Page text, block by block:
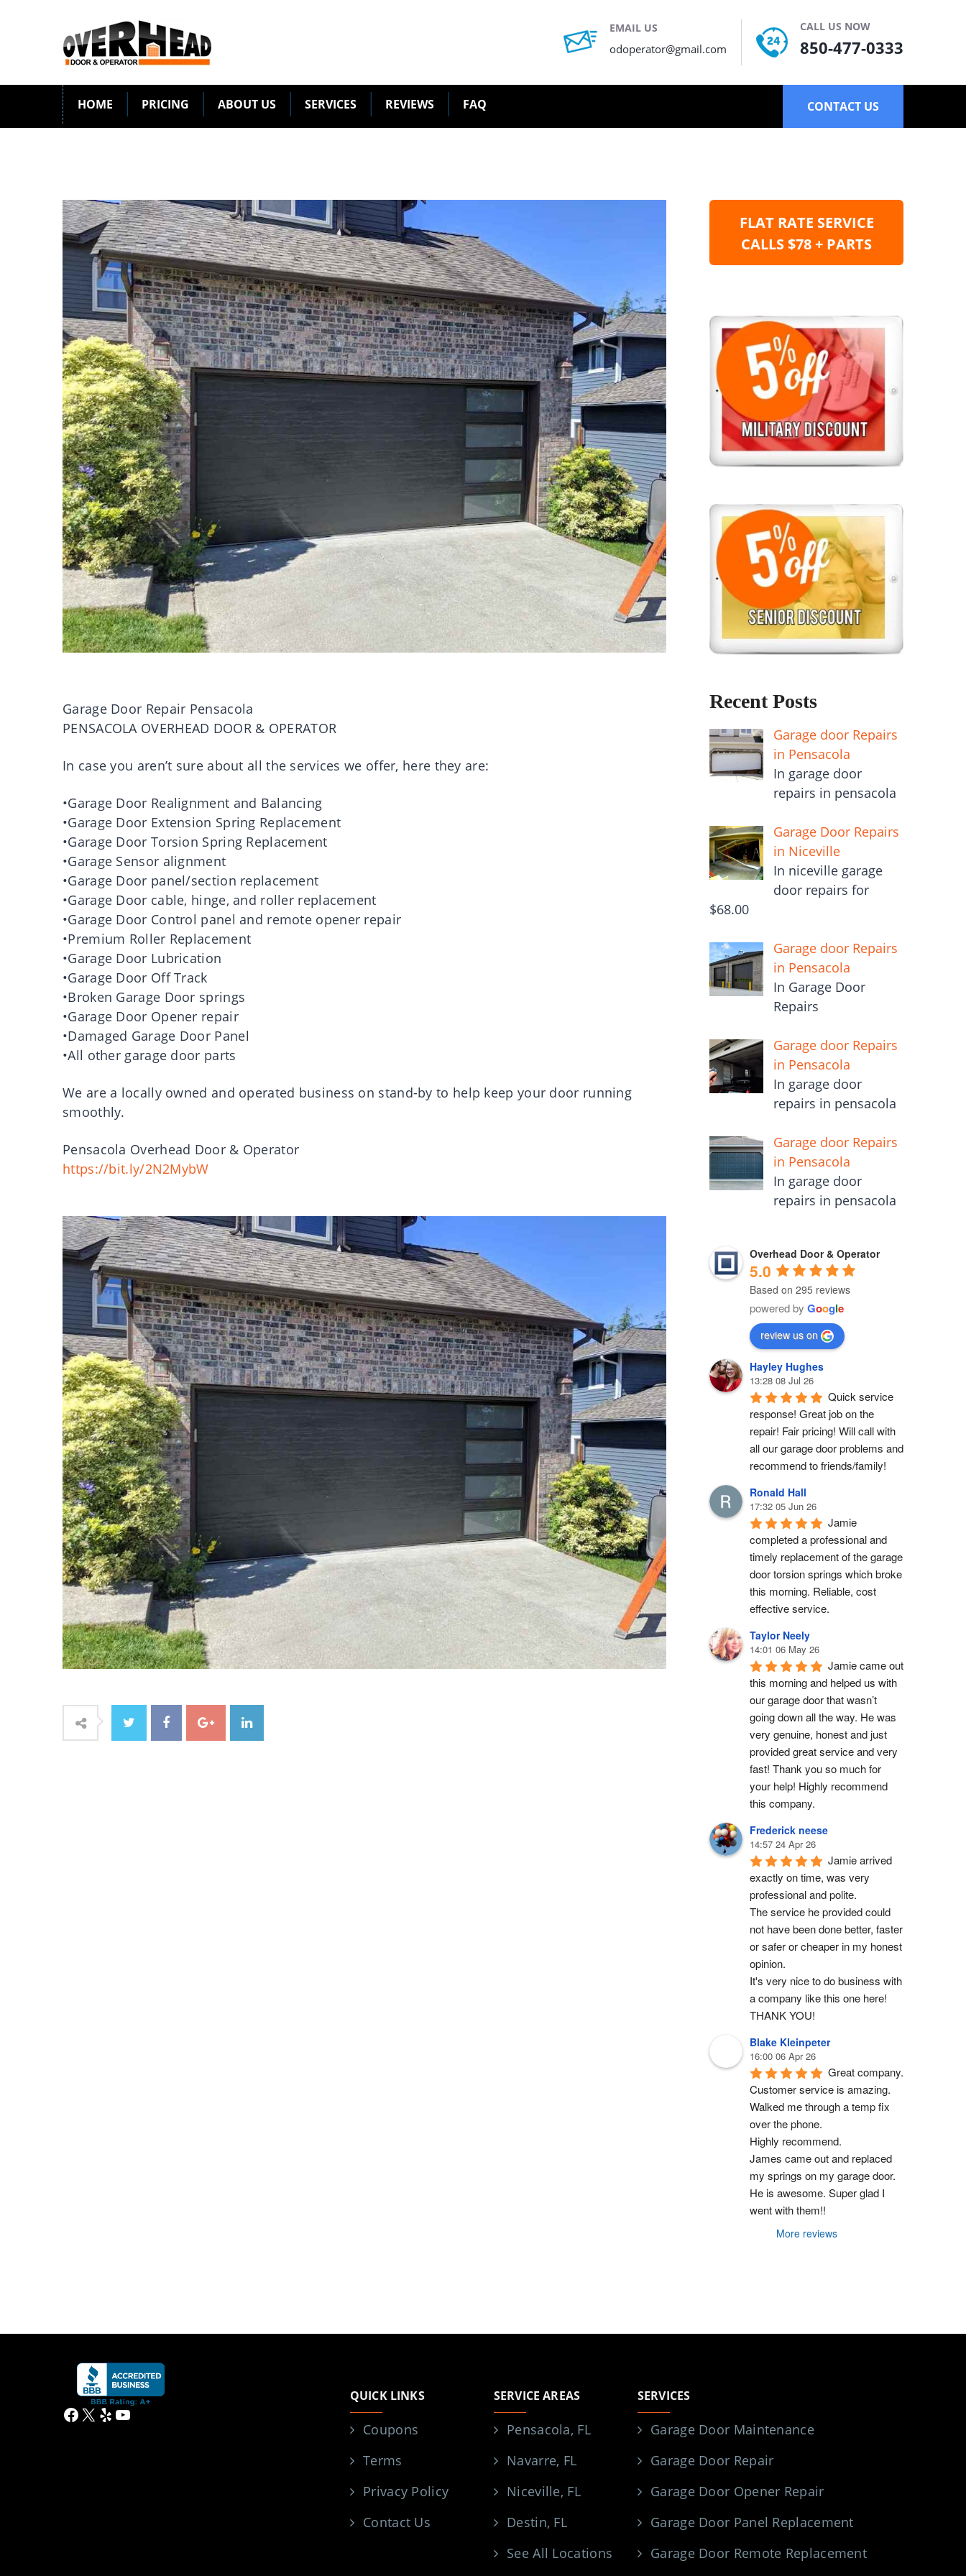
EMAIL US
odoperator@gmail.com
CALL US NOW
850-477-0333
HOME PRICING ABOUT US SERVICES REVIEWS FAQ CONTACT US
Garage Door Repair Pensacola
PENSACOLA OVERHEAD DOOR & OPERATOR
In case you aren’t sure about all the services we offer, here they are:
•Garage Door Realignment and Balancing
•Garage Door Extension Spring Replacement
•Garage Door Torsion Spring Replacement
•Garage Sensor alignment
•Garage Door panel/section replacement
•Garage Door cable, hinge, and roller replacement
•Garage Door Control panel and remote opener repair
•Premium Roller Replacement
•Garage Door Lubrication
•Garage Door Off Track
•Broken Garage Door springs
•Garage Door Opener repair
•Damaged Garage Door Panel
•All other garage door parts
We are a locally owned and operated business on stand-by to help keep your door running
smoothly.
Pensacola Overhead Door & Operator
https://bit.ly/2N2MybW
FLAT RATE SERVICE
CALLS $78 + PARTS
Recent Posts
Garage door Repairs
in Pensacola
In garage door
repairs in pensacola
Garage Door Repairs
in Niceville
In niceville garage
door repairs for
$68.00
Garage door Repairs
in Pensacola
In Garage Door
Repairs
Garage door Repairs
in Pensacola
In garage door
repairs in pensacola
Garage door Repairs
in Pensacola
In garage door
repairs in pensacola
Overhead Door & Operator
5.0
Based on 295 reviews
powered by Google
review us on
Hayley Hughes
13:28 08 Jul 26
Quick service
response! Great job on the
repair! Fair pricing! Will call with
all our garage door problems and
recommend to friends/family!
Ronald Hall
17:32 05 Jun 26
Jamie
completed a professional and
timely replacement of the garage
door torsion springs which broke
this morning. Reliable, cost
effective service.
Taylor Neely
14:01 06 May 26
Jamie came out
this morning and helped us with
our garage door that wasn’t
going down all the way. He was
very genuine, honest and just
provided great service and very
fast! Thank you so much for
your help! Highly recommend
this company.
Frederick neese
14:57 24 Apr 26
Jamie arrived
exactly on time, was very
professional and polite.
The service he provided could
not have been done better, faster
or safer or cheaper in my honest
opinion.
It's very nice to do business with
a company like this one here!
THANK YOU!
Blake Kleinpeter
16:00 06 Apr 26
Great company.
Customer service is amazing.
Walked me through a temp fix
over the phone.
Highly recommend.
James came out and replaced
my springs on my garage door.
He is awesome. Super glad I
went with them!!
More reviews
Facebook
X YelpYouTube
QUICK LINKS
Coupons
Terms
Privacy Policy
Contact Us
SERVICE AREAS
Pensacola, FL
Navarre, FL
Niceville, FL
Destin, FL
See All Locations
SERVICES
Garage Door Maintenance
Garage Door Repair
Garage Door Opener Repair
Garage Door Panel Replacement
Garage Door Remote Replacement